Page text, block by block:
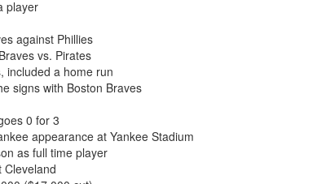
player
against Phillies
vs. Pirates
included a home run
signs with Boston Braves
0 for 3
appearance at Yankee Stadium
as full time player
Cleveland